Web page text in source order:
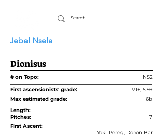
Jebel Nsela
Dionisus
# on Topo:
NS2
First ascensionists' grade:
VI+, 5.9+
Max estimated grade:
6b
Length:
Pitches:
7
First Ascent:
Yoki Pereg, Doron Bar